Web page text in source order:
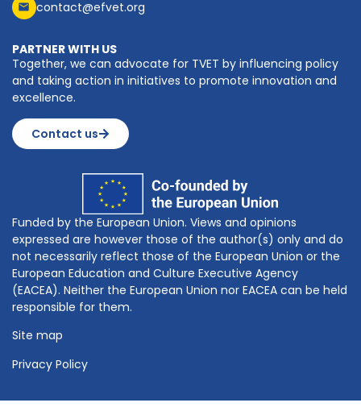
contact@efvet.org
PARTNER WITH US
Together, we can advocate for TVET by influencing policy
and taking action in initiatives to promote innovation and
excellence.
Contact us
Funded by the European Union. Views and opinions
expressed are however those of the author(s) only and do
not necessarily reflect those of the European Union or the
European Education and Culture Executive Agency
(EACEA). Neither the European Union nor EACEA can be held
responsible for them.
Site map
Privacy Policy